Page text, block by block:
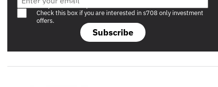
Subscribe
Are you a s708 sophisticated investor?
Check this box if you are interested in s708 only investment
offers.